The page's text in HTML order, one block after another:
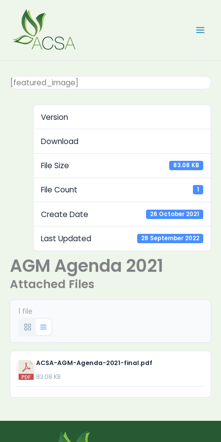
content
[featured_image]
Version
Download
File Size 83.08 KB
File Count 1
Create Date 26 October 2021
Last Updated 28 September 2022
AGM Agenda 2021
Attached Files
1 file
ACSA-AGM-Agenda-2021-final.pdf
83.08 KB